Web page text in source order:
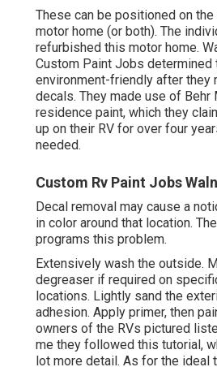
These can be positioned on
motor home (or both). The
refurbished this motor home.
Custom Paint Jobs determined
environment-friendly after they
decals. They made use of Behr
residence paint, which they
up on their RV for over four
needed.
Custom Rv Paint Jobs
Decal removal may cause a
in color around that location.
programs this problem.
Extensively wash the outside.
degreaser if required on
locations. Lightly sand the
adhesion. Apply primer, then
owners of the RVs pictured
me they followed this tutorial ,
lot more detail. As for the ideal